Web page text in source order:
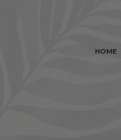
HOME